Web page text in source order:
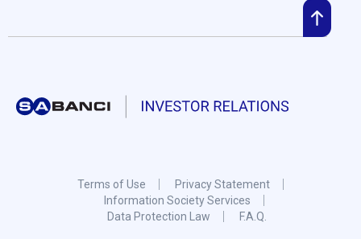
Terms of Use
Privacy Statement
Information Society Services
Data Protection Law
F.A.Q.